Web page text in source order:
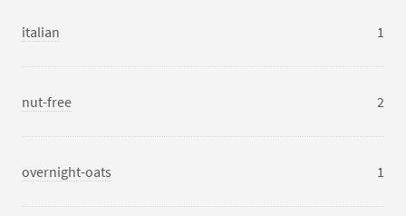
italian 1
nut-free 2
overnight-oats 1